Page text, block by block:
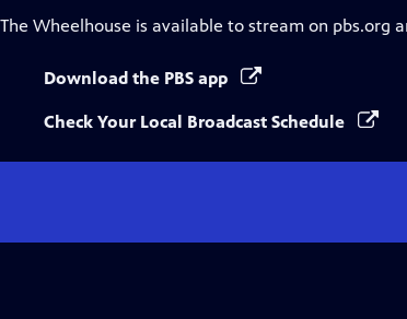
The Wheelhouse is available to stream on pbs.org
Download the PBS app
Check Your Local Broadcast Schedule